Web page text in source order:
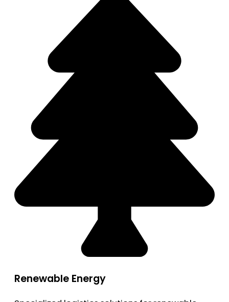
Renewable Energy